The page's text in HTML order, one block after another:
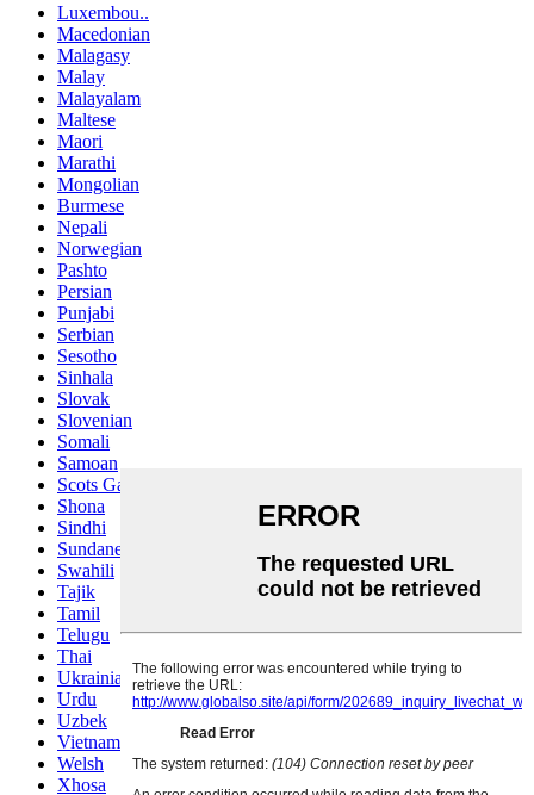
Luxembou..
Macedonian
Malagasy
Malay
Malayalam
Maltese
Maori
Marathi
Mongolian
Burmese
Nepali
Norwegian
Pashto
Persian
Punjabi
Serbian
Sesotho
Sinhala
Slovak
Slovenian
Somali
Samoan
Scots Gaelic
Shona
Sindhi
Sundanese
Swahili
Tajik
Tamil
Telugu
Thai
Ukrainian
Urdu
Uzbek
Vietnamese
Welsh
Xhosa